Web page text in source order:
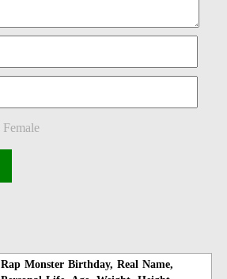
Female
Rap Monster Birthday, Real Name,